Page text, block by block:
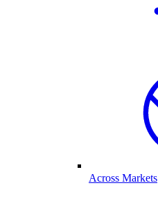
Across Markets